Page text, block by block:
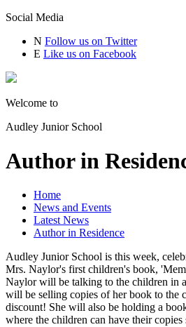
Social Media
N Follow us on Twitter
E Like us on Facebook
Welcome to
Audley Junior School
Author in
Home
News and Events
Latest News
Author in Residence
Audley Junior School is this week,
Mrs. Naylor's first children's book,
Naylor will be talking to the children in
will be selling copies of her book to the
discount! She will also be holding a
where the children can have their copies